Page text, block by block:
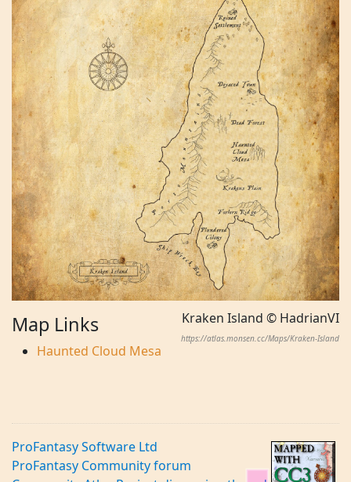
Kraken Island © HadrianVI
https://atlas.monsen.cc/Maps/Kraken-Island
Map Links
Haunted Cloud Mesa
ProFantasy Software Ltd
ProFantasy Community forum